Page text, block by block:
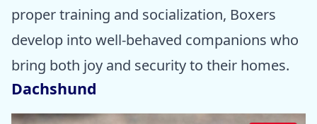
proper training and socialization, Boxers
develop into well-behaved companions who
bring both joy and security to their homes.
Dachshund